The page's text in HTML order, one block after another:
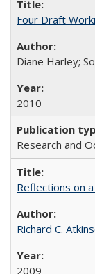
Four Draft
Diane Harley;
2010
Research and
Reflections on
Richard C.
2009